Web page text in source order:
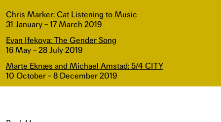
Chris Marker: Cat Listening to Music
31 January – 17 March 2019
Evan Ifekoya: The Gender Song
16 May – 28 July 2019
Marte Eknæs and Michael Amstad: 5/4 CITY
10 October – 8 December 2019